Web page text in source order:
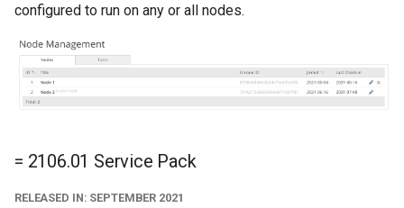
configured to run on any or all nodes.
= 2106.01 Service Pack
RELEASED IN: SEPTEMBER 2021